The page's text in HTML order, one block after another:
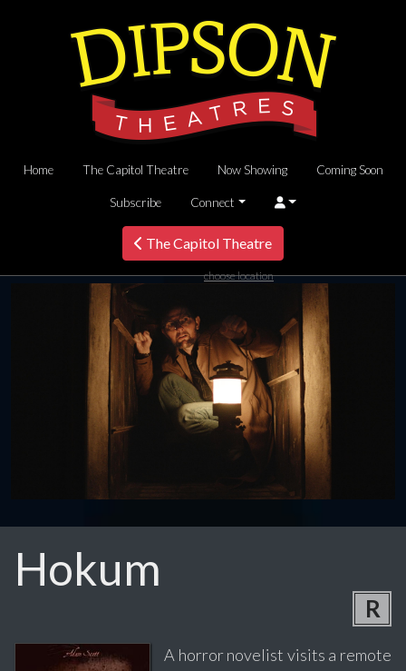
Home The Capitol Theatre Now Showing Coming Soon
Subscribe Connect
The Capitol Theatre
choose location
Hokum
R
A horror novelist visits a remote